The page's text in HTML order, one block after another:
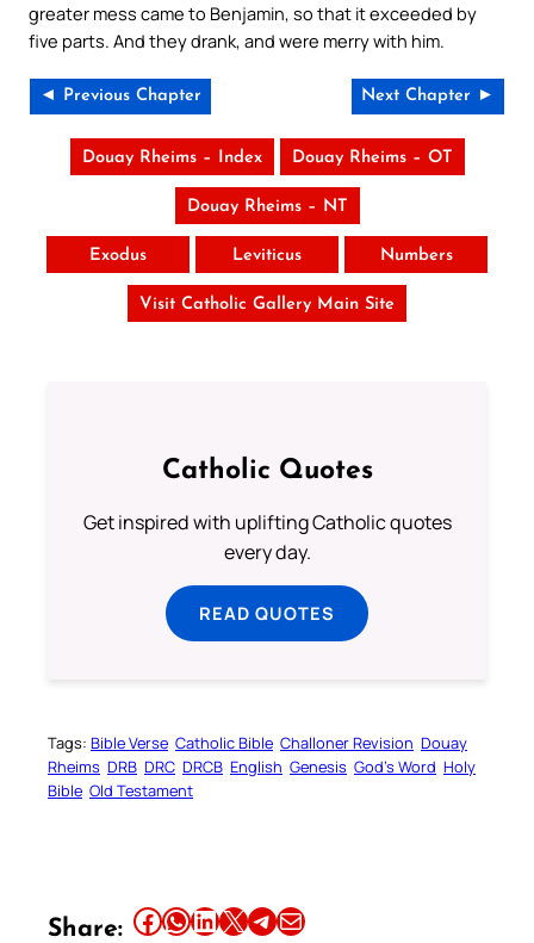
greater mess came to Benjamin, so that it exceeded by
five parts. And they drank, and were merry with him.
◄ Previous Chapter Next Chapter ►
Douay Rheims – Index Douay Rheims – OT
Douay Rheims – NT
Exodus Leviticus Numbers
Visit Catholic Gallery Main Site
Catholic Quotes
Get inspired with uplifting Catholic quotes
every day.
READ QUOTES
Tags: Bible Verse Catholic Bible Challoner Revision Douay
Rheims DRB DRC DRCB English Genesis God’s Word Holy
Bible Old Testament
Share: Share this article on Facebook Share this article on WhatsApp Share this article on LinkedIn Share this article on X Share this article on TelegramEmail this Article